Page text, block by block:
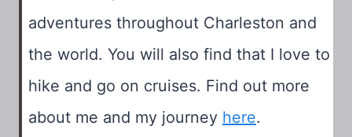
adventures throughout Charleston and
the world. You will also find that I love to
hike and go on cruises. Find out more
about me and my journey here.